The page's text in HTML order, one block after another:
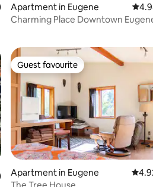
average rating, 160 reviews
Apartment in Eugene 4.93
Charming Place Downtown
average rating, 164 reviews
Guest favourite
Guest favourite
Apartment in Eugene 4.92